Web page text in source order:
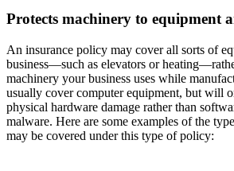
Protects machinery to equipment
An insurance policy may cover all sorts of
business—such as elevators or
machinery your business uses while
usually cover computer equipment, but will
physical hardware damage rather than
malware. Here are some examples of the
may be covered under this type of policy: